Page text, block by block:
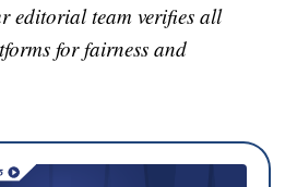
editorial team verifies all
for fairness and